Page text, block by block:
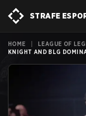
STRAFE
HOME LEAGUE OF
KNIGHT AND BLG